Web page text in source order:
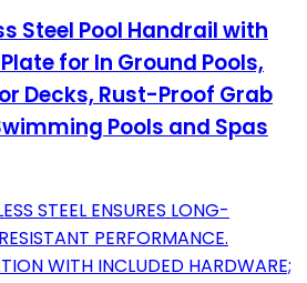
Steel Pool Handrail with
for In Ground Pools,
Decks, Rust-Proof Grab
Pools and Spas
STEEL ENSURES LONG-
PERFORMANCE.
WITH INCLUDED HARDWARE;